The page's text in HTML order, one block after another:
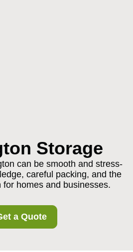
Storage
can be smooth and stress-
careful packing, and the
for homes and businesses.
a Quote